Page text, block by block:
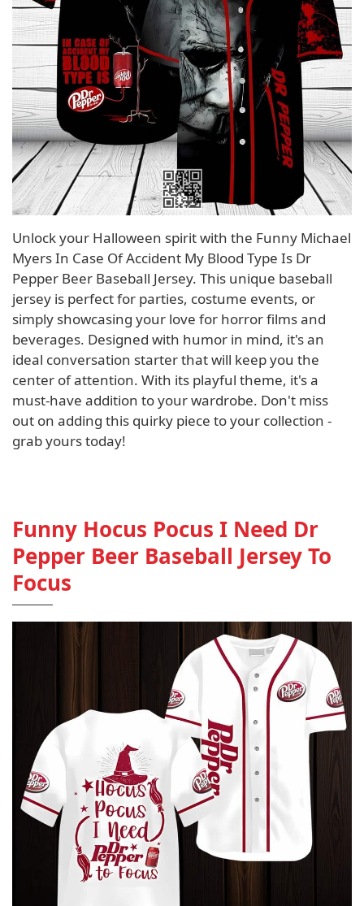
Unlock your Halloween spirit with the Funny Michael
Myers In Case Of Accident My Blood Type Is Dr
Pepper Beer Baseball Jersey. This unique baseball
jersey is perfect for parties, costume events, or
simply showcasing your love for horror films and
beverages. Designed with humor in mind, it's an
ideal conversation starter that will keep you the
center of attention. With its playful theme, it's a
must-have addition to your wardrobe. Don't miss
out on adding this quirky piece to your collection -
grab yours today!
Funny Hocus Pocus I Need Dr
Pepper Beer Baseball Jersey To
Focus